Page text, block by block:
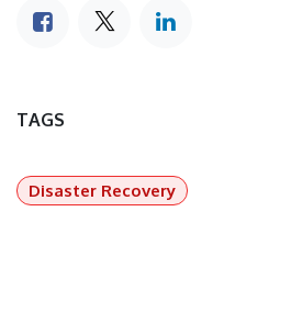
TAGS
Disaster Recovery